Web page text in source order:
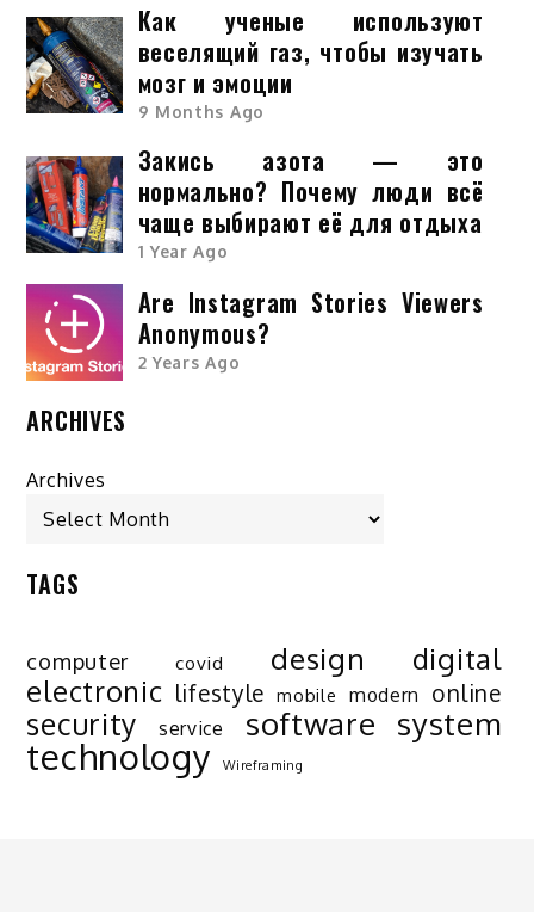
Как ученые используют
веселящий газ, чтобы изучать
мозг и эмоции
9 Months Ago
Закись азота — это
нормально? Почему люди всё
чаще выбирают её для отдыха
1 Year Ago
Are Instagram Stories Viewers
Anonymous?
2 Years Ago
ARCHIVES
Archives
TAGS
computer covid design digital
electronic lifestyle mobile modern online
security service software system
technology Wireframing